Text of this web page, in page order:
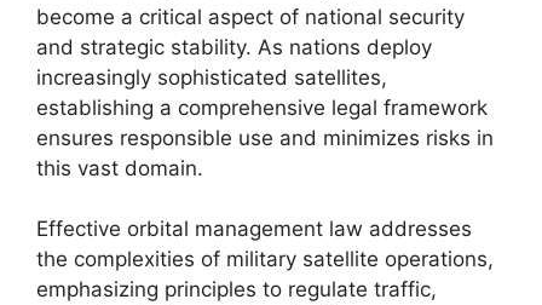
become a critical aspect of national security
and strategic stability. As nations deploy
increasingly sophisticated satellites,
establishing a comprehensive legal framework
ensures responsible use and minimizes risks in
this vast domain.
Effective orbital management law addresses
the complexities of military satellite operations,
emphasizing principles to regulate traffic,